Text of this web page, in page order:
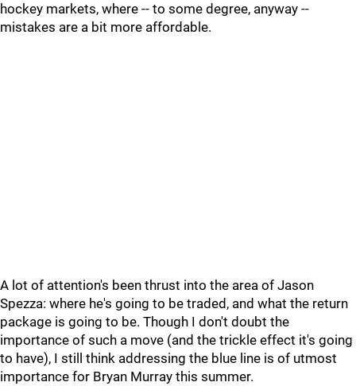
hockey markets, where -- to some degree, anyway --
mistakes are a bit more affordable.
A lot of attention's been thrust into the area of Jason
Spezza: where he's going to be traded, and what the return
package is going to be. Though I don't doubt the
importance of such a move (and the trickle effect it's going
to have), I still think addressing the blue line is of utmost
importance for Bryan Murray this summer.